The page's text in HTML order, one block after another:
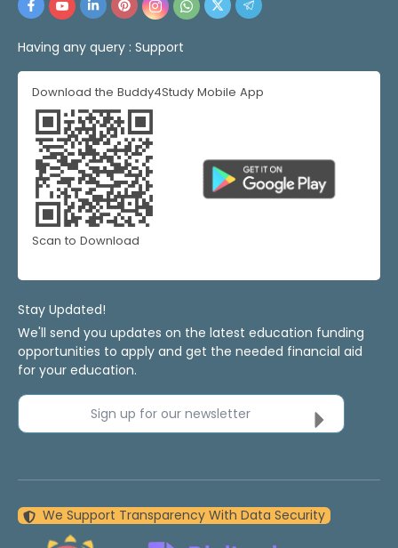
Having any query : Support
Download the Buddy4Study Mobile App
Scan to Download
Stay Updated!
We'll send you updates on the latest education funding
opportunities to apply and get the needed financial aid
for your education.
Sign up for our newsletter
We Support Transparency With Data Security